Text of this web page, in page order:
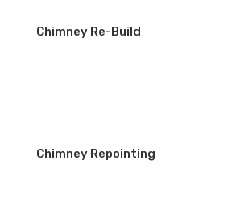
Chimney Re-Build
Chimney Repointing